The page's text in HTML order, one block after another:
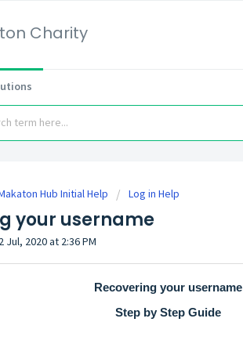
Charity
Hub Initial Help Log in Help
your username
2020 at 2:36 PM
Recovering your username
Step by Step Guide